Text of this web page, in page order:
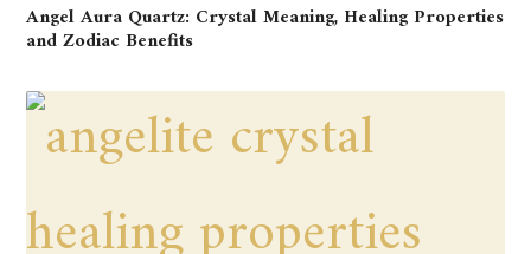
Angel Aura Quartz: Crystal Meaning, Healing Properties
and Zodiac Benefits